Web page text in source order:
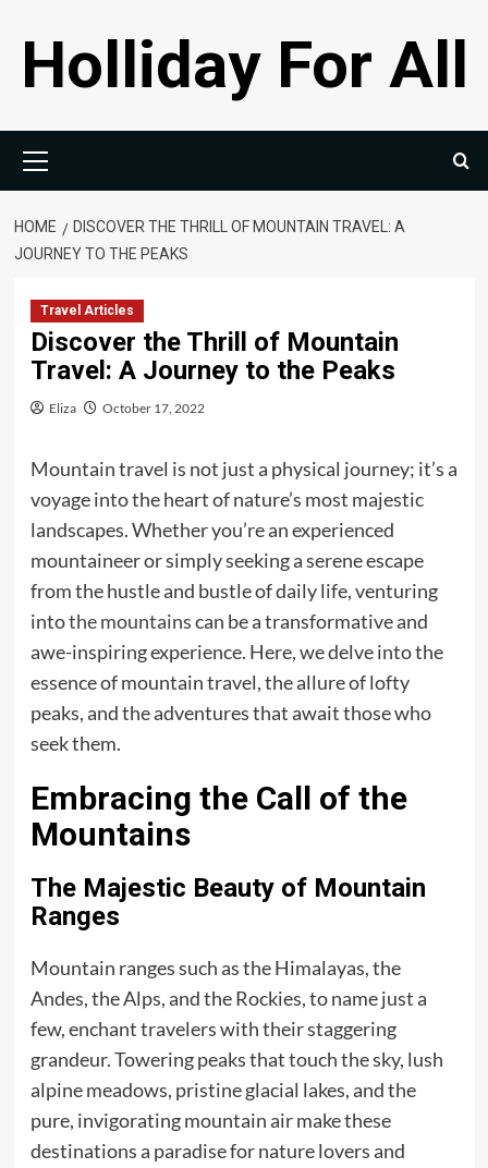
contentHolliday For All
Menu
HOME
DISCOVER THE THRILL OF MOUNTAIN TRAVEL: A
JOURNEY TO THE PEAKS
Travel Articles
Discover the Thrill of Mountain
Travel: A Journey to the Peaks
Eliza October 17, 2022
Mountain travel is not just a physical journey; it’s a
voyage into the heart of nature’s most majestic
landscapes. Whether you’re an experienced
mountaineer or simply seeking a serene escape
from the hustle and bustle of daily life, venturing
intothe mountainscan be a transformative and
awe-inspiring experience. Here, we delve into the
essence of mountain travel, the allure of lofty
peaks, and the adventures that await those who
seek them.
Embracing the Call of the
Mountains
The Majestic Beauty of Mountain
Ranges
Mountain ranges such as the Himalayas, the
Andes, the Alps, and the Rockies, to name just a
few, enchant travelers with their staggering
grandeur. Towering peaks that touch the sky, lush
alpine meadows, pristine glacial lakes, and the
pure, invigorating mountain air make these
destinations a paradise for nature lovers and